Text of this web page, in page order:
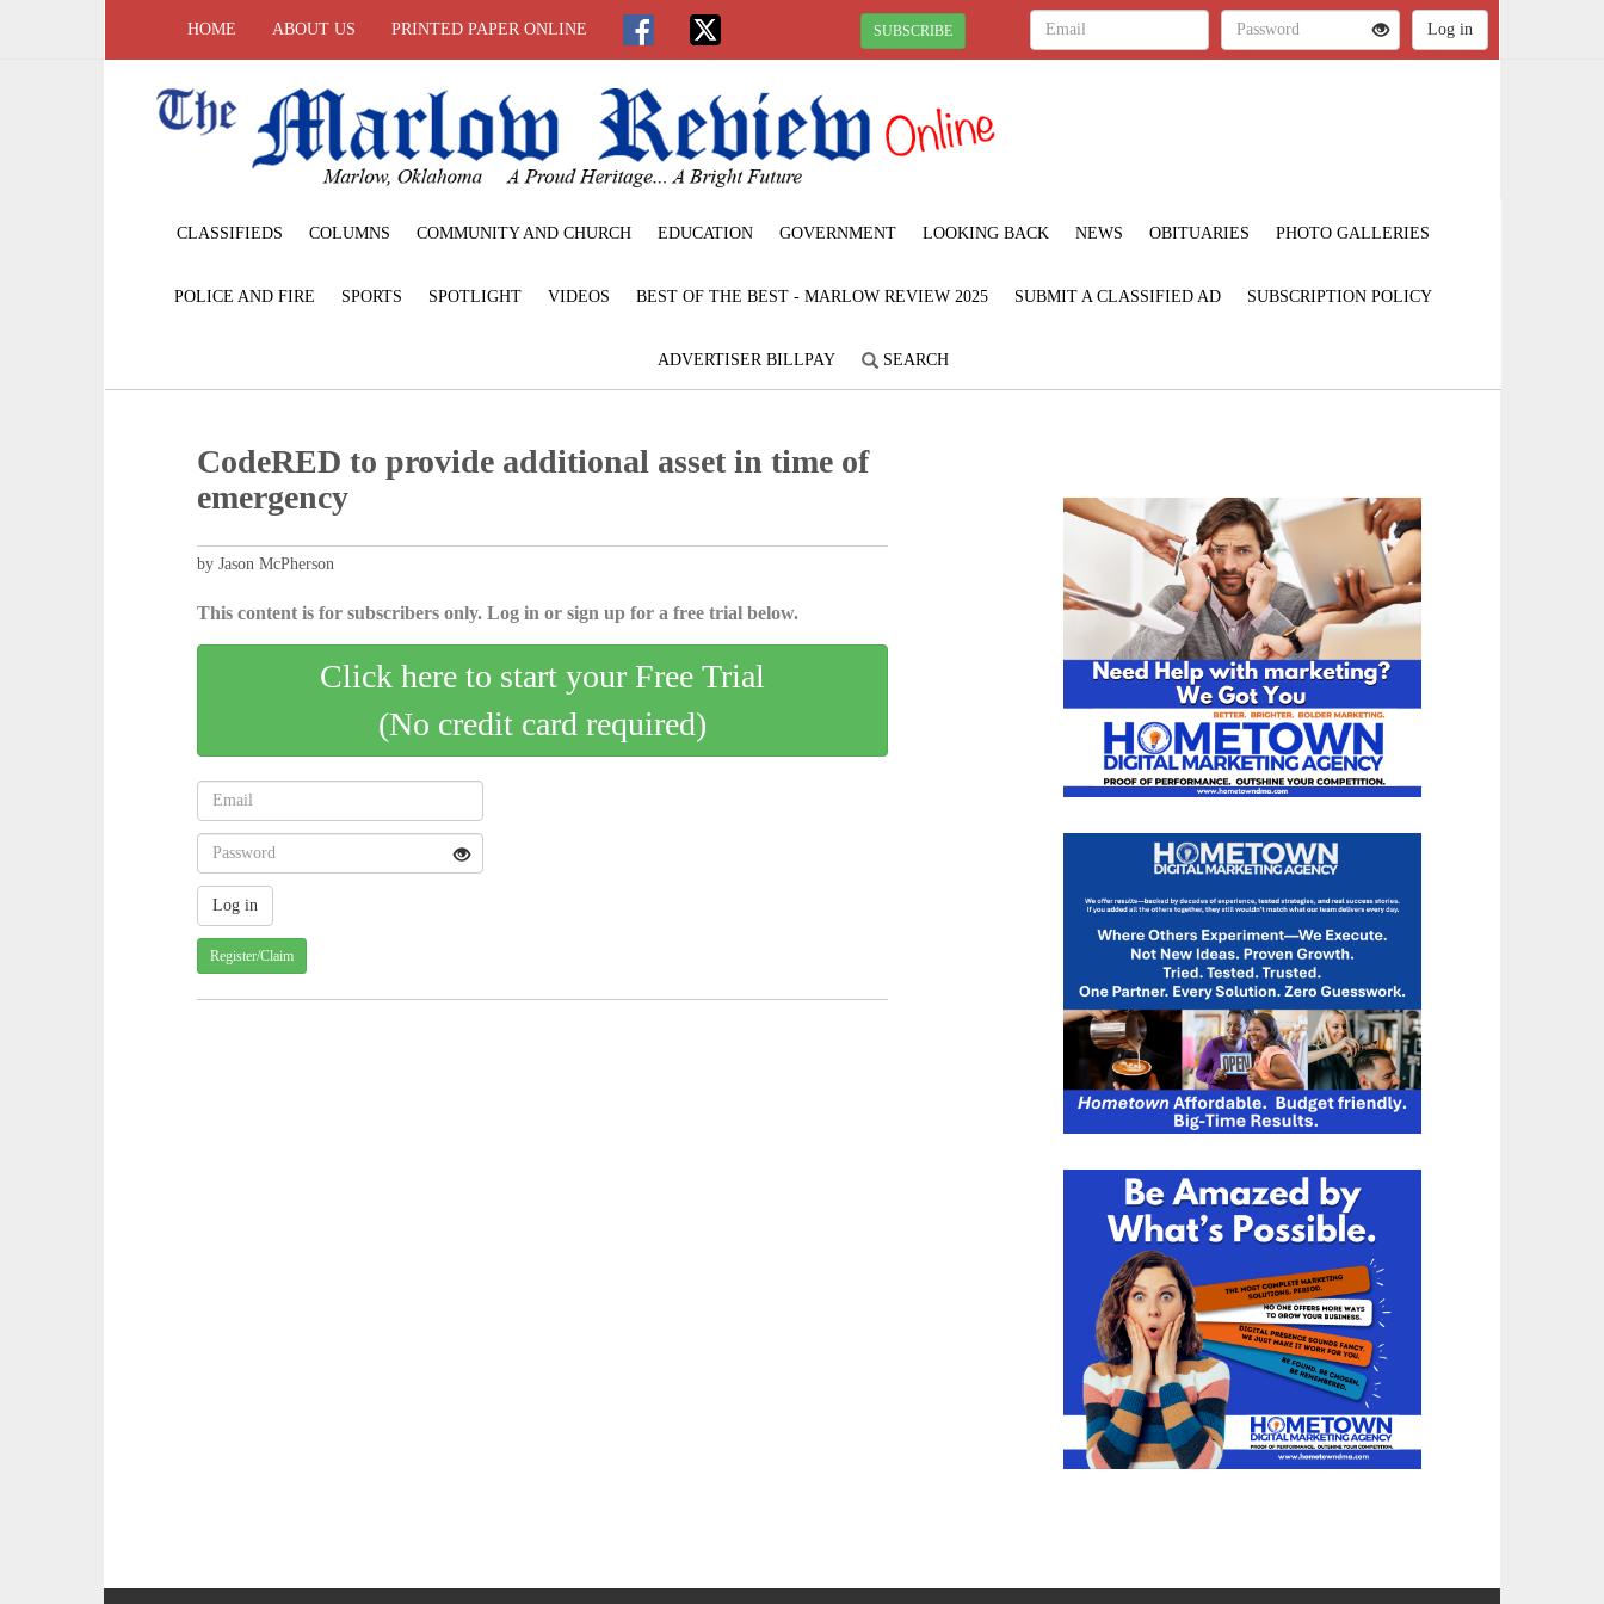
HOME ABOUT US PRINTED PAPER ONLINE SUBSCRIBE
CLASSIFIEDS COLUMNS COMMUNITY AND CHURCH EDUCATION GOVERNMENT LOOKING BACK NEWS OBITUARIES PHOTO GALLERIES
POLICE AND FIRE SPORTS SPOTLIGHT VIDEOS BEST OF THE BEST - MARLOW REVIEW 2025 SUBMIT A CLASSIFIED AD SUBSCRIPTION POLICY
ADVERTISER BILLPAY SEARCH
CodeRED to provide additional asset in time of
emergency
by Jason McPherson
This content is for subscribers only. Log in or sign up for a free trial below.
Click here to start your Free Trial
(No credit card required)
Register/Claim